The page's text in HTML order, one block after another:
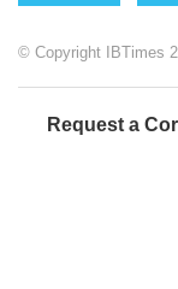
© Copyright IBTimes
Request a